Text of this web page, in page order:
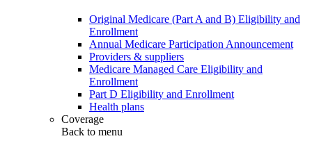
Original Medicare (Part A and B) Eligibility and
Enrollment
Annual Medicare Participation Announcement
Providers & suppliers
Medicare Managed Care Eligibility and
Enrollment
Part D Eligibility and Enrollment
Health plans
Coverage
Back to menu